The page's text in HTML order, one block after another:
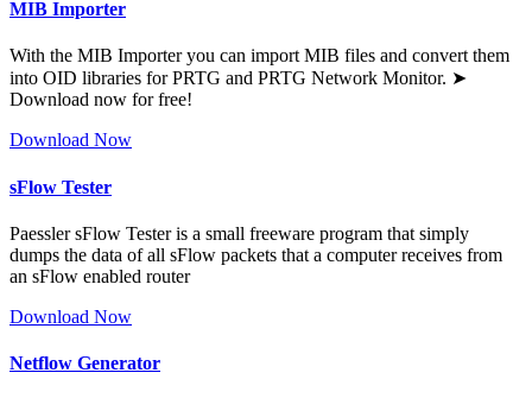
MIB Importer
With the MIB Importer you can import MIB files and convert them
into OID libraries for PRTG and PRTG Network Monitor. ➤
Download now for free!
Download Now
sFlow Tester
Paessler sFlow Tester is a small freeware program that simply
dumps the data of all sFlow packets that a computer receives from
an sFlow enabled router
Download Now
Netflow Generator